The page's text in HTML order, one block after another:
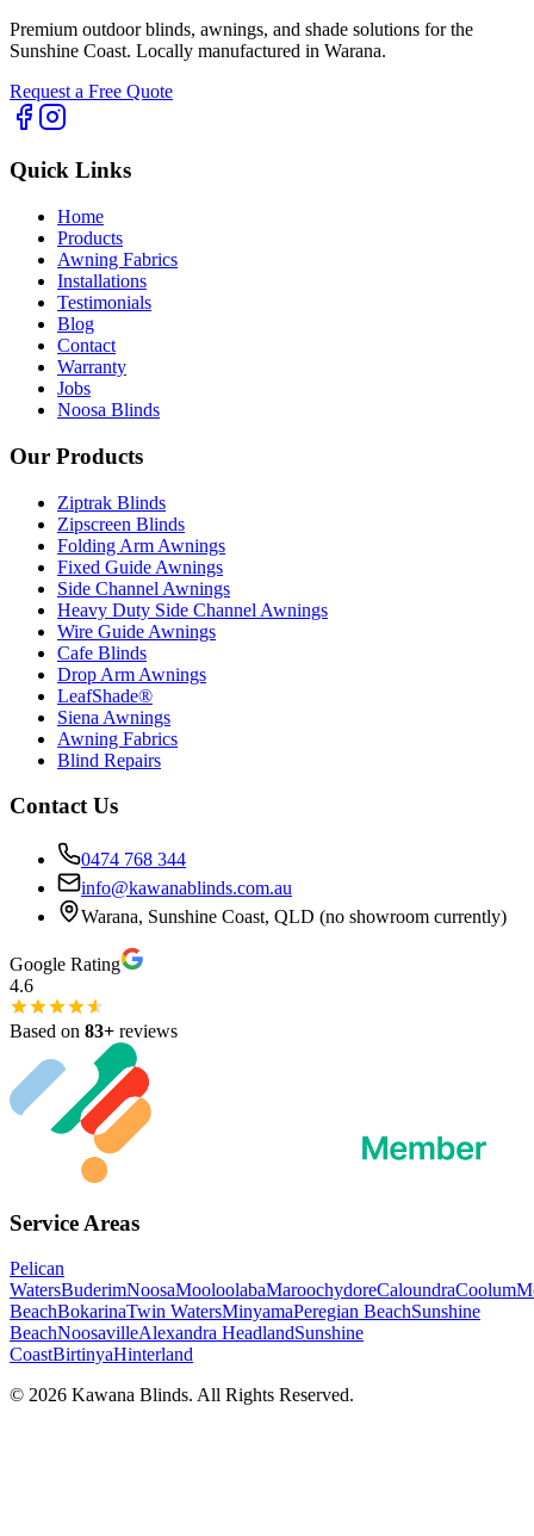
Premium outdoor blinds, awnings, and shade solutions for the
Sunshine Coast. Locally manufactured in Warana.
Request a Free Quote
Quick Links
Home
Products
Awning Fabrics
Installations
Testimonials
Blog
Contact
Warranty
Jobs
Noosa Blinds
Our Products
Ziptrak Blinds
Zipscreen Blinds
Folding Arm Awnings
Fixed Guide Awnings
Side Channel Awnings
Heavy Duty Side Channel Awnings
Wire Guide Awnings
Cafe Blinds
Drop Arm Awnings
LeafShade®
Siena Awnings
Awning Fabrics
Blind Repairs
Contact Us
0474 768 344
info@kawanablinds.com.au
Warana, Sunshine Coast, QLD (no showroom currently)
Google Rating
4.6
Based on 83+ reviews
Service Areas
Pelican
WatersBuderimNoosaMooloolabaMaroochydoreCaloundraCoolum
BeachBokarinaTwin WatersMinyamaPeregian BeachSunshine
BeachNoosavilleAlexandra HeadlandSunshine
CoastBirtinyaHinterland
© 2026 Kawana Blinds. All Rights Reserved.